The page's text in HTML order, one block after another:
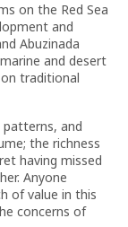
on the Red Sea
and
Abuzinada
and desert
traditional
and
the richness
having missed
Anyone
of value in this
concerns of